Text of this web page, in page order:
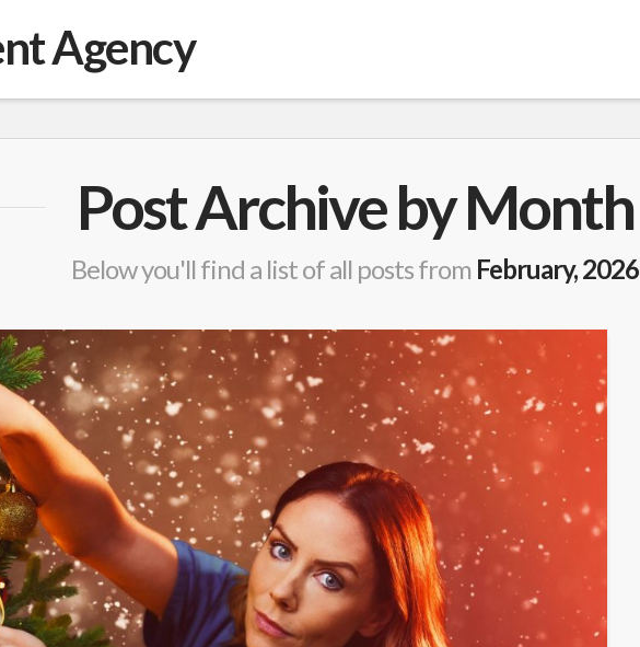
Agency
Post Archive by Month
Below you'll find a list of all posts from February, 2026